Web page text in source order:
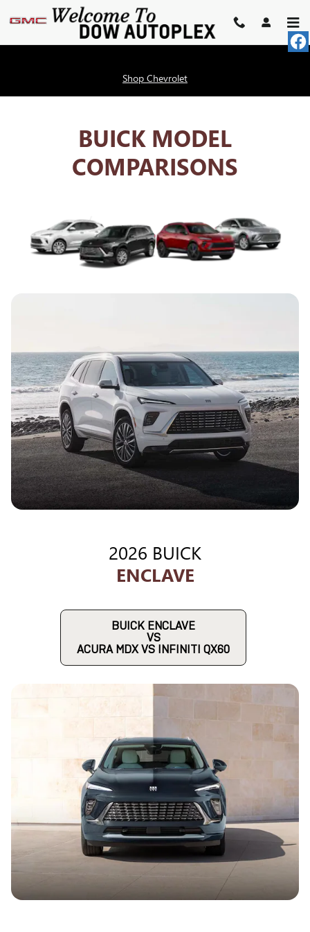
Skip to main content
BUICK COMPETITOR
Shop Chevrolet
BUICK MODEL
COMPARISONS
2026 BUICK
ENCLAVE
BUICK ENCLAVE
VS
ACURA MDX VS INFINITI QX60